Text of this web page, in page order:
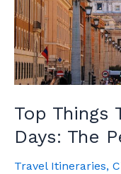
Top Things
Days: The
Travel Itineraries,